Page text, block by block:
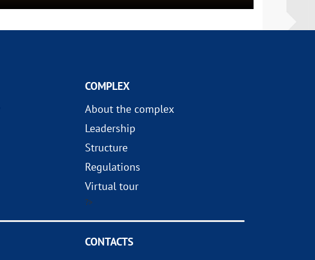
COMPLEX
About the complex
Leadership
Structure
Regulations
Virtual tour
?>
CONTACTS